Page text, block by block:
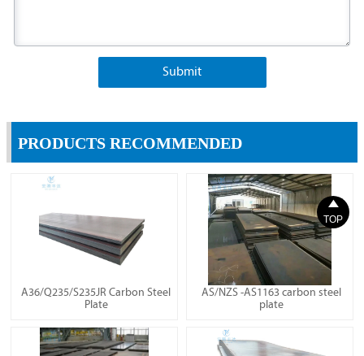
Submit
PRODUCTS RECOMMENDED
A36/Q235/S235JR Carbon Steel
Plate
AS/NZS -AS1163 carbon steel
plate

TOP